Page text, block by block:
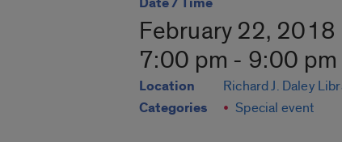
February 22, 2018
7:00 pm - 9:00 pm
Location Richard J. Daley
Categories Special event